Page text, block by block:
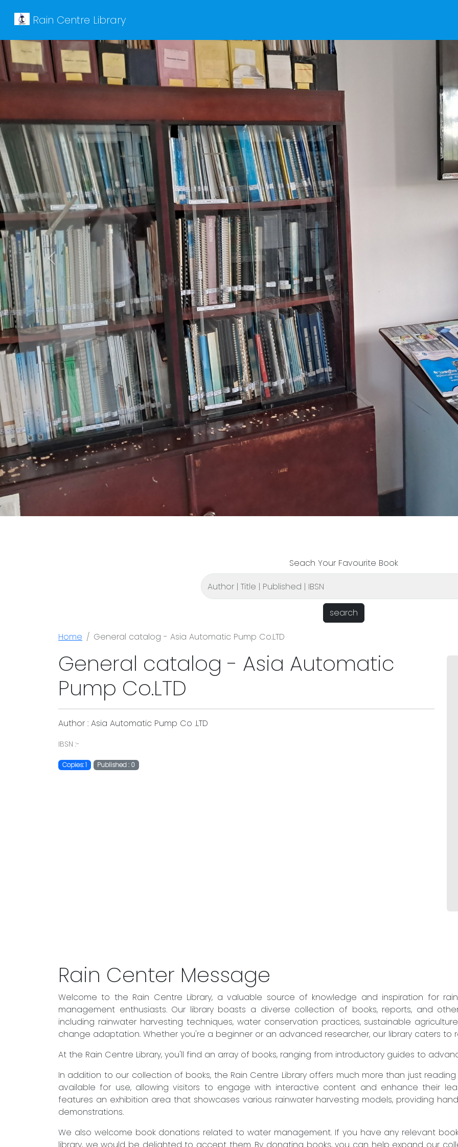
Rain Centre Library
Previous
Seach Your Favourite Book
search
Home General catalog - Asia Automatic Pump Co.LTD
General catalog - Asia Automatic
Pump Co.LTD
Author : Asia Automatic Pump Co .LTD
IBSN :-
Copies: 1 Published : 0
Rain Center Message
Welcome to the Rain Centre Library, a valuable source of knowledge and inspiration for
management enthusiasts. Our library boasts a diverse collection of books, reports, and
including rainwater harvesting techniques, water conservation practices, sustainable
change adaptation. Whether you're a beginner or an advanced researcher, our library caters to
At the Rain Centre Library, you'll find an array of books, ranging from introductory guides to
In addition to our collection of books, the Rain Centre Library offers much more than just
available for use, allowing visitors to engage with interactive content and enhance their
features an exhibition area that showcases various rainwater harvesting models, providing
demonstrations.
We also welcome book donations related to water management. If you have any relevant